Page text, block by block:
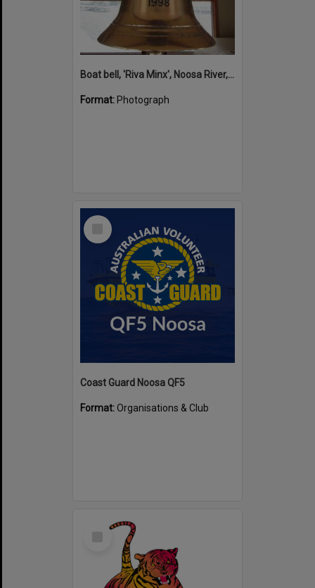
Boat bell, 'Riva Minx', Noosa River, Noosaville, 5 November 2011
Format: Photograph
Select
Coast Guard Noosa QF5
Format:Organisations & Club
Select